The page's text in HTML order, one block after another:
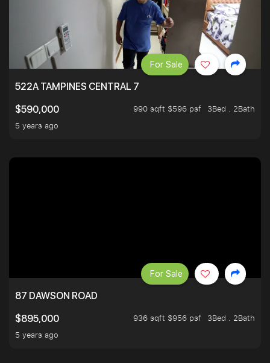
522A TAMPINES CENTRAL 7
$590,000
990 sqft $596 psf
3Bed . 2Bath
5 years ago
For Sale
87 DAWSON ROAD
$895,000
936 sqft $956 psf
3Bed . 2Bath
5 years ago
For Sale